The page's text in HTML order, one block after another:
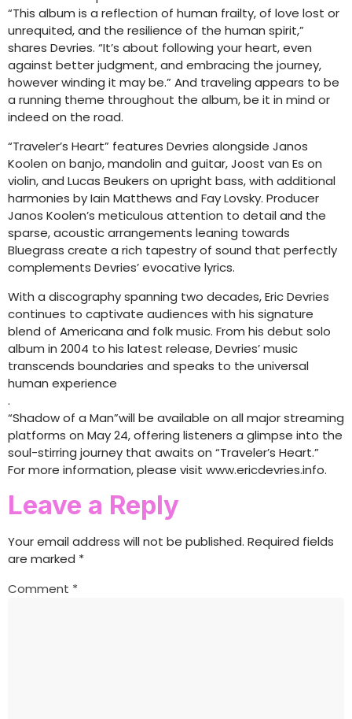
“This album is a reflection of human frailty, of love lost or
unrequited, and the resilience of the human spirit,”
shares Devries. “It’s about following your heart, even
against better judgment, and embracing the journey,
however winding it may be.” And traveling appears to be
a running theme throughout the album, be it in mind or
indeed on the road.
“Traveler’s Heart” features Devries alongside Janos
Koolen on banjo, mandolin and guitar, Joost van Es on
violin, and Lucas Beukers on upright bass, with additional
harmonies by Iain Matthews and Fay Lovsky. Producer
Janos Koolen’s meticulous attention to detail and the
sparse, acoustic arrangements leaning towards
Bluegrass create a rich tapestry of sound that perfectly
complements Devries’ evocative lyrics.
With a discography spanning two decades, Eric Devries
continues to captivate audiences with his signature
blend of Americana and folk music. From his debut solo
album in 2004 to his latest release, Devries’ music
transcends boundaries and speaks to the universal
human experience
.
“Shadow of a Man”will be available on all major streaming
platforms on May 24, offering listeners a glimpse into the
soul-stirring journey that awaits on “Traveler’s Heart.”
For more information, please visit www.ericdevries.info.
Leave a Reply
Your email address will not be published. Required fields
are marked *
Comment *